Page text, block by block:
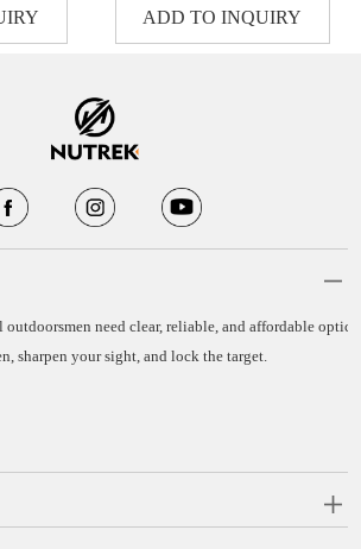
ADD TO INQUIRY
need clear, reliable, and affordable
sharpen your sight, and lock the target.